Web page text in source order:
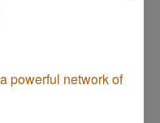
powerful network of